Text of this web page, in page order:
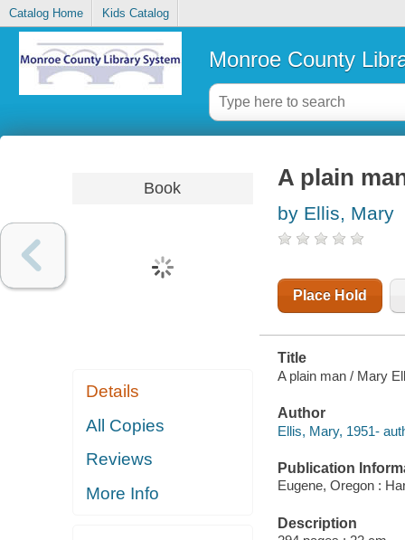
Catalog Home Kids Catalog
Monroe County
Book
Details
All Copies
Reviews
More Info
A plain
by Ellis, Mary
Place Hold
Title
A plain man / Mary
Author
Ellis, Mary, 1951-
Publication
Eugene, Oregon :
Description